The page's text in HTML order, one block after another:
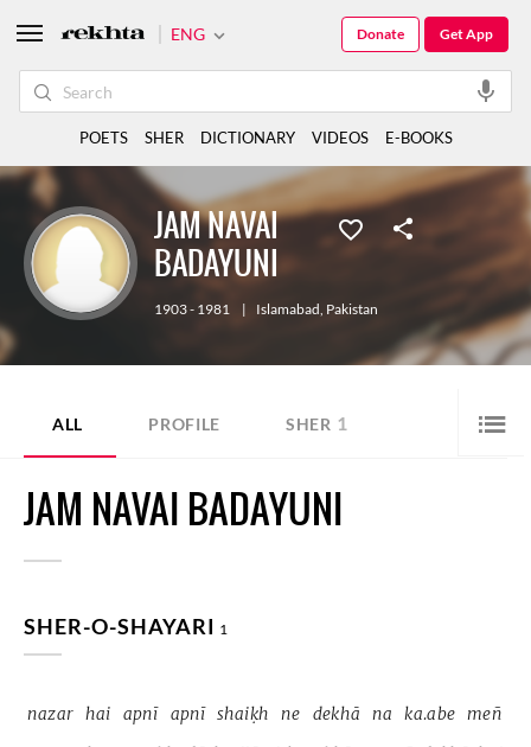
JAM NAVAI
BADAYUNI
1903 - 1981 | Islamabad, Pakistan
ALL PROFILE SHER 1
JAM NAVAI BADAYUNI
SHER-O-SHAYARI 1
nazar hai apnī apnī shaiḳh ne dekhā na ka.abe meñ
ENG Get App
Donate
POETS SHER DICTIONARY VIDEOS E-BOOKS